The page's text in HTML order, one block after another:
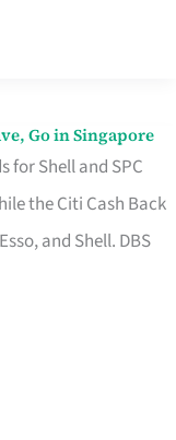
Go in Singapore
for Shell and SPC
the Citi Cash Back
and Shell. DBS